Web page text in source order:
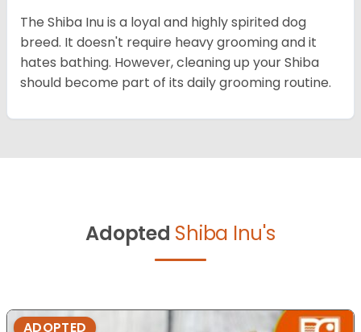
The Shiba Inu is a loyal and highly spirited dog
breed. It doesn't require heavy grooming and it
hates bathing. However, cleaning up your Shiba
should become part of its daily grooming routine.
Adopted Shiba Inu's
ADOPTED